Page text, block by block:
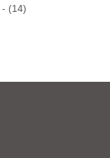
- (14)